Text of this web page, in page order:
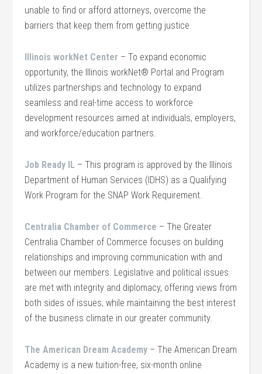
unable to find or afford attorneys, overcome the
barriers that keep them from getting justice.
Illinois workNet Center – To expand economic
opportunity, the Illinois workNet® Portal and Program
utilizes partnerships and technology to expand
seamless and real-time access to workforce
development resources aimed at individuals, employers,
and workforce/education partners.
Job Ready IL – This program is approved by the Illinois
Department of Human Services (IDHS) as a Qualifying
Work Program for the SNAP Work Requirement.
Centralia Chamber of Commerce – The Greater
Centralia Chamber of Commerce focuses on building
relationships and improving communication with and
between our members. Legislative and political issues
are met with integrity and diplomacy, offering views from
both sides of issues, while maintaining the best interest
of the business climate in our greater community.
The American Dream Academy – The American Dream
Academy is a new tuition-free, six-month online